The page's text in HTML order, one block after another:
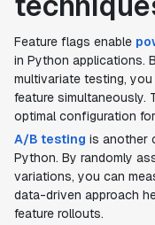
Feature flags enable
in Python applications.
multivariate testing,
feature simultaneously.
optimal configuration
A/B testing is another
Python. By randomly
variations, you can
data-driven approach
feature rollouts.